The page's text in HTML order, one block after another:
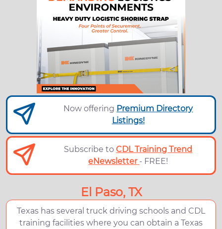
Now offering Premium Directory
Listings!
Subscribe toCDL Training Trend
eNewsletter - FREE!
El Paso, TX
Texas has several truck driving schools and CDL
training facilities where you can obtain a Texas